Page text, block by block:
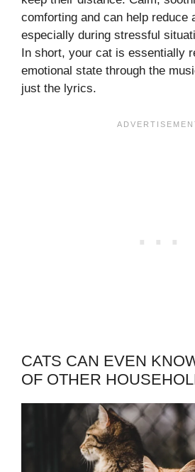
comforting and can help reduce
especially during stressful
In short, your cat is essentially
emotional state through the
just the lyrics.
CATS CAN EVEN
OF OTHER